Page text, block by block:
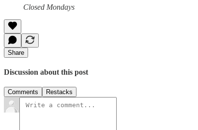
Closed Mondays
Share
Discussion about this post
Comments Restacks